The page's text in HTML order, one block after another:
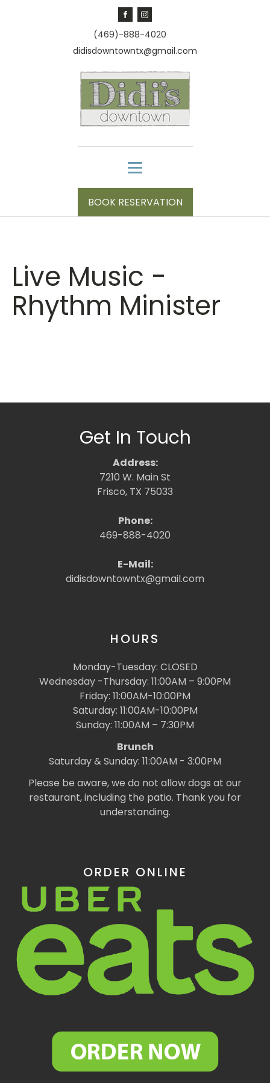
(469)-888-4020
didisdowntowntx@gmail.com
BOOK RESERVATION
Live Music -
Rhythm Minister
Get In Touch
Address:
7210 W. Main St
Frisco, TX 75033
Phone:
469-888-4020
E-Mail:
didisdowntowntx@gmail.com
HOURS
Monday-Tuesday: CLOSED
Wednesday -Thursday: 11:00AM – 9:00PM
Friday: 11:00AM-10:00PM
Saturday: 11:00AM-10:00PM
Sunday: 11:00AM – 7:30PM
Brunch
Saturday & Sunday: 11:00AM - 3:00PM
Please be aware, we do not allow dogs at our
restaurant, including the patio. Thank you for
understanding.
ORDER ONLINE